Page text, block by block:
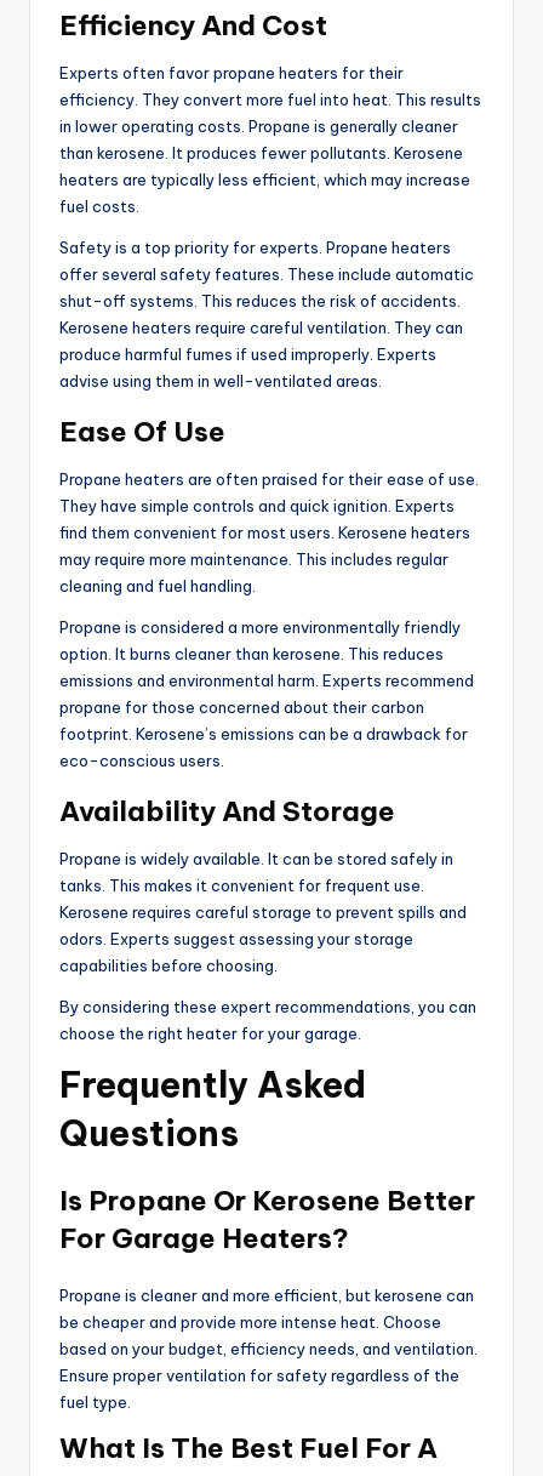
Efficiency And Cost
Experts often favor propane heaters for their
efficiency. They convert more fuel into heat. This results
in lower operating costs. Propane is generally cleaner
than kerosene. It produces fewer pollutants. Kerosene
heaters are typically less efficient, which may increase
fuel costs.
Safety is a top priority for experts. Propane heaters
offer several safety features. These include automatic
shut-off systems. This reduces the risk of accidents.
Kerosene heaters require careful ventilation. They can
produce harmful fumes if used improperly. Experts
advise using them in well-ventilated areas.
Ease Of Use
Propane heaters are often praised for their ease of use.
They have simple controls and quick ignition. Experts
find them convenient for most users. Kerosene heaters
may require more maintenance. This includes regular
cleaning and fuel handling.
Propane is considered a more environmentally friendly
option. It burns cleaner than kerosene. This reduces
emissions and environmental harm. Experts recommend
propane for those concerned about their carbon
footprint. Kerosene’s emissions can be a drawback for
eco-conscious users.
Availability And Storage
Propane is widely available. It can be stored safely in
tanks. This makes it convenient for frequent use.
Kerosene requires careful storage to prevent spills and
odors. Experts suggest assessing your storage
capabilities before choosing.
By considering these expert recommendations, you can
choose the right heater for your garage.
Frequently Asked
Questions
Is Propane Or Kerosene Better
For Garage Heaters?
Propane is cleaner and more efficient, but kerosene can
be cheaper and provide more intense heat. Choose
based on your budget, efficiency needs, and ventilation.
Ensure proper ventilation for safety regardless of the
fuel type.
What Is The Best Fuel For A